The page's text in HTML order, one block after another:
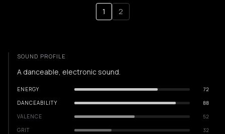
1 2
SOUND PROFILE
A danceable, electronic sound.
ENERGY
72
DANCEABILITY
88
VALENCE
52
GRIT
32